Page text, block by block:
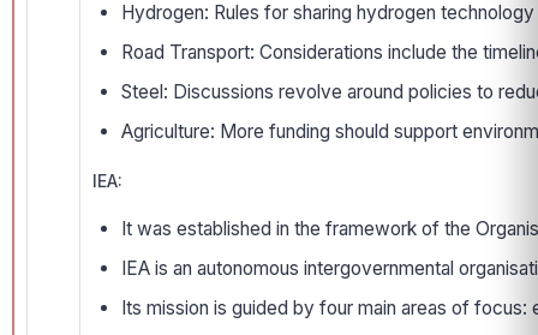
Hydrogen: Rules for sharing hydrogen
Road Transport: Considerations include the
Steel: Discussions revolve around policies to
Agriculture: More funding should support
IEA:
It was established in the framework of the
IEA is an autonomous intergovernmental
Its mission is guided by four main areas of